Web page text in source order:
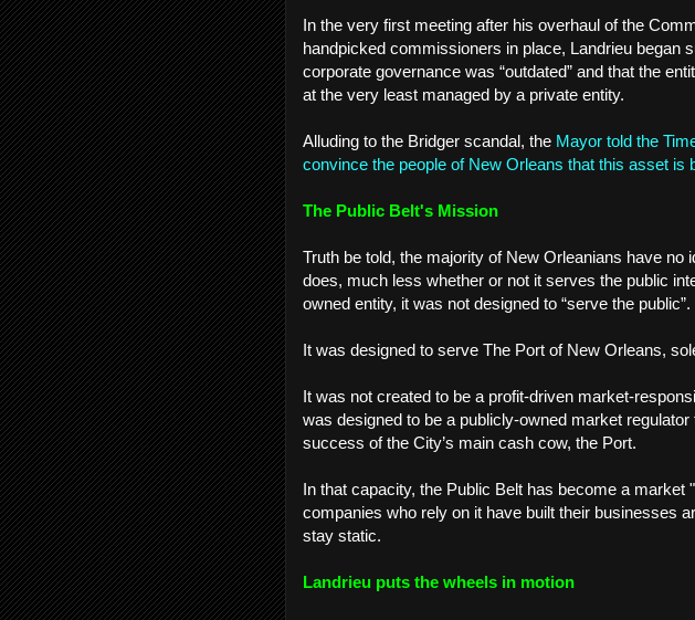
In the very first meeting after his overhaul of the
handpicked commissioners in place, Landrieu began
corporate governance was “outdated” and that the
at the very least managed by a private entity.
Alluding to the Bridger scandal, the Mayor told the
convince the people of New Orleans that this asset is
The Public Belt's Mission
Truth be told, the majority of New Orleanians have no
does, much less whether or not it serves the public
owned entity, it was not designed to “serve the public”.
It was designed to serve The Port of New Orleans,
It was not created to be a profit-driven market-
was designed to be a publicly-owned market
success of the City’s main cash cow, the Port.
In that capacity, the Public Belt has become a market
companies who rely on it have built their businesses
stay static.
Landrieu puts the wheels in motion